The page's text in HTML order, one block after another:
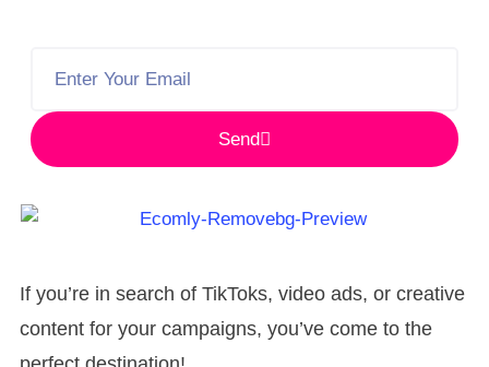
Send
If you’re in search of TikToks, video ads, or creative
content for your campaigns, you’ve come to the